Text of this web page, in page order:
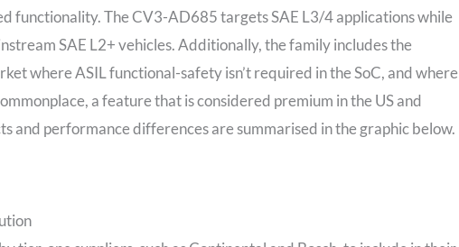
functionality. The CV3-AD685 targets SAE L3/4 applications while
SAE L2+ vehicles. Additionally, the family includes the
where ASIL functional-safety isn’t required in the SoC, and where
a feature that is considered premium in the US and
and performance differences are summarised in the graphic below.